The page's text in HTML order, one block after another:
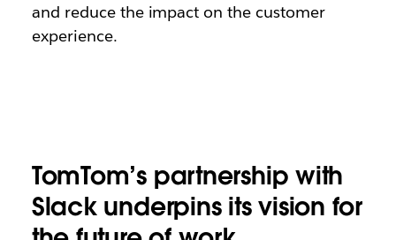
and reduce the impact on the customer
experience.
TomTom’s partnership with
Slack underpins its vision for